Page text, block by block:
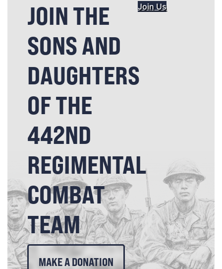
JOIN THE
SONS AND
DAUGHTERS
OF THE
442ND
REGIMENTAL
COMBAT
TEAM
Join Us
MAKE A DONATION